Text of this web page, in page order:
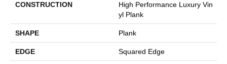
CONSTRUCTION
High Performance Luxury Vin
Yl Plank
SHAPE Plank
EDGE Squared Edge